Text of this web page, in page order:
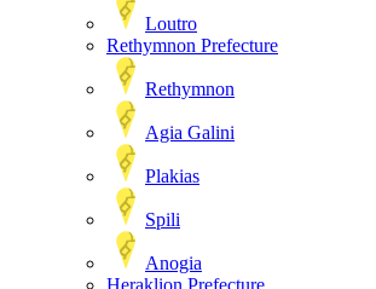
Loutro
Rethymnon Prefecture
Rethymnon
Agia Galini
Plakias
Spili
Anogia
Heraklion Prefecture